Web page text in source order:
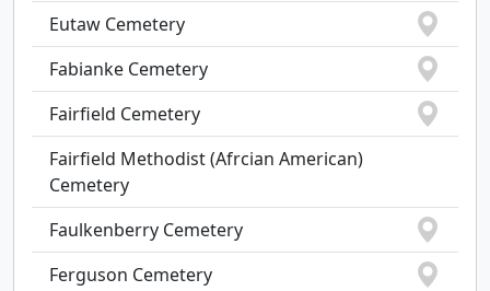
Eutaw Cemetery
Fabianke Cemetery
Fairfield Cemetery
Fairfield Methodist (Afrcian American)
Cemetery
Faulkenberry Cemetery
Ferguson Cemetery